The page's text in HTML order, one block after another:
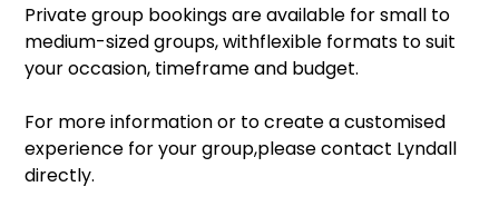
Private group bookings are available for small to
medium-sized groups, withflexible formats to suit
your occasion, timeframe and budget.
For more information or to create a customised
experience for your group,please contact Lyndall
directly.